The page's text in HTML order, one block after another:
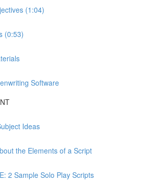
(1:04)
(0:53)
Software
Ideas
the Elements of a Script
2 Sample Solo Play Scripts